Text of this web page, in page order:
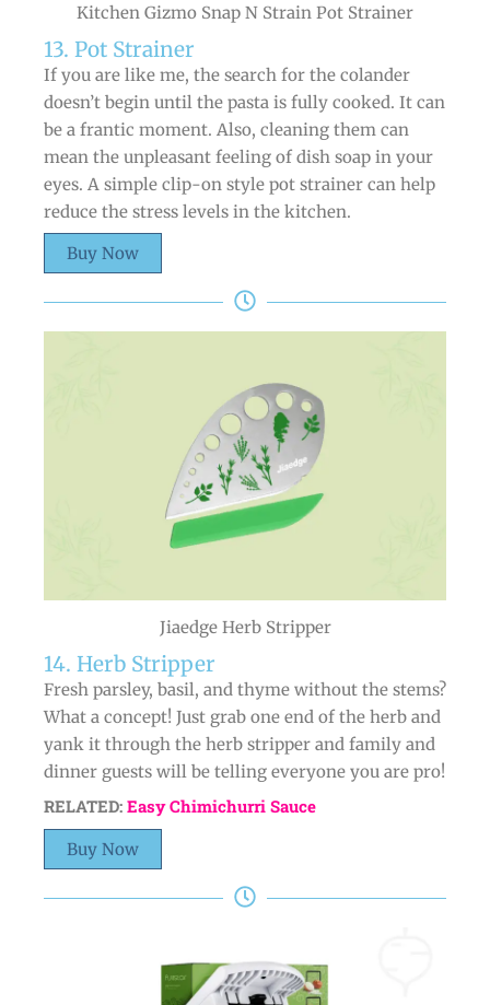
Kitchen Gizmo Snap N Strain Pot Strainer
13. Pot Strainer
If you are like me, the search for the colander
doesn’t begin until the pasta is fully cooked. It can
be a frantic moment. Also, cleaning them can
mean the unpleasant feeling of dish soap in your
eyes. A simple clip-on style pot strainer can help
reduce the stress levels in the kitchen.
Buy Now
Jiaedge Herb Stripper
14. Herb Stripper
Fresh parsley, basil, and thyme without the stems?
What a concept! Just grab one end of the herb and
yank it through the herb stripper and family and
dinner guests will be telling everyone you are pro!
RELATED: Easy Chimichurri Sauce
Buy Now